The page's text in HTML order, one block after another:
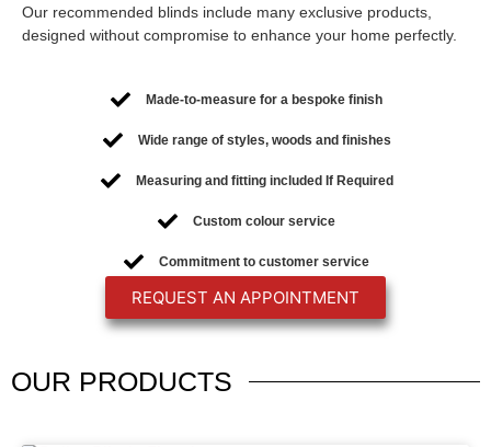
Our recommended blinds include many exclusive products,
designed without compromise to enhance your home perfectly.
Made-to-measure for a bespoke finish
Wide range of styles, woods and finishes
Measuring and fitting included If Required
Custom colour service
Commitment to customer service
REQUEST AN APPOINTMENT
OUR PRODUCTS